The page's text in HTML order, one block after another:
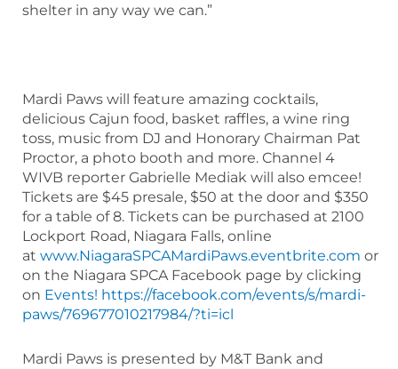
shelter in any way we can.”
Mardi Paws will feature amazing cocktails,
delicious Cajun food, basket raffles, a wine ring
toss, music from DJ and Honorary Chairman Pat
Proctor, a photo booth and more. Channel 4
WIVB reporter Gabrielle Mediak will also emcee!
Tickets are $45 presale, $50 at the door and $350
for a table of 8. Tickets can be purchased at 2100
Lockport Road, Niagara Falls, online
at www.NiagaraSPCAMardiPaws.eventbrite.com or
on the Niagara SPCA Facebook page by clicking
on Events! https://facebook.com/events/s/mardi-
paws/769677010217984/?ti=icl
Mardi Paws is presented by M&T Bank and